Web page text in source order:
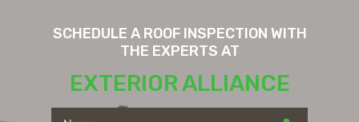
SCHEDULE A ROOF INSPECTION WITH
THE EXPERTS AT
EXTERIOR ALLIANCE